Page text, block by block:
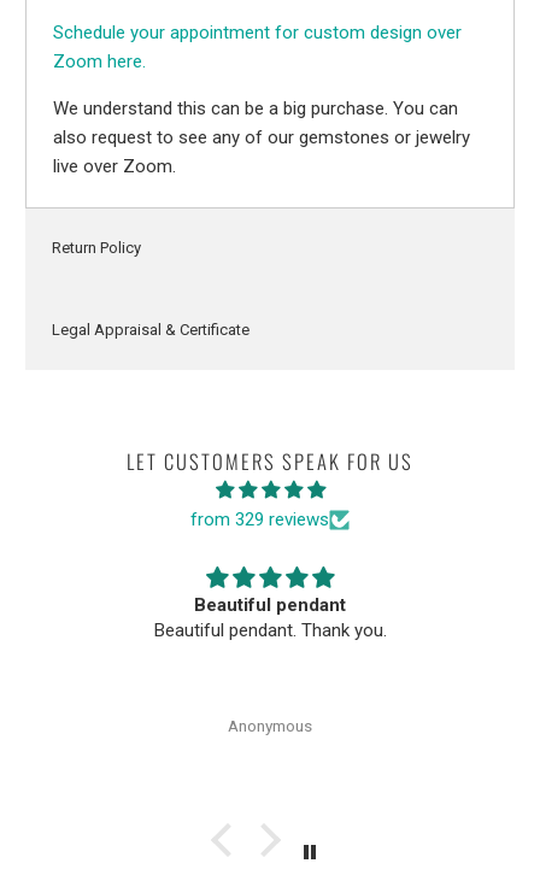
Schedule your appointment for custom design over
Zoom here.
We understand this can be a big purchase. You can
also request to see any of our gemstones or jewelry
live over Zoom.
Return Policy
Legal Appraisal & Certificate
LET CUSTOMERS SPEAK FOR US
from 329 reviews
Beautiful pendant
Beautiful pendant. Thank you.
Anonymous